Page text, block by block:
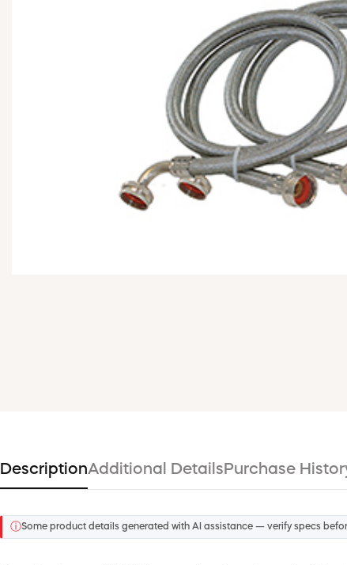
DescriptionAdditional Details Purchase
ⓘSome product details generated with AI assistance — verify specs